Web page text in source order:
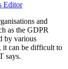
Editor
and
as the GDPR
by various
it can be difficult to
says.